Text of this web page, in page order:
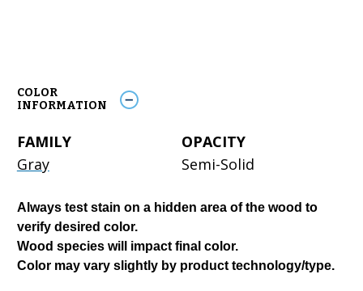
COLOR
INFORMATION
FAMILY
Gray
OPACITY
Semi-Solid
Always test stain on a hidden area of the wood to
verify desired color.
Wood species will impact final color.
Color may vary slightly by product technology/type.